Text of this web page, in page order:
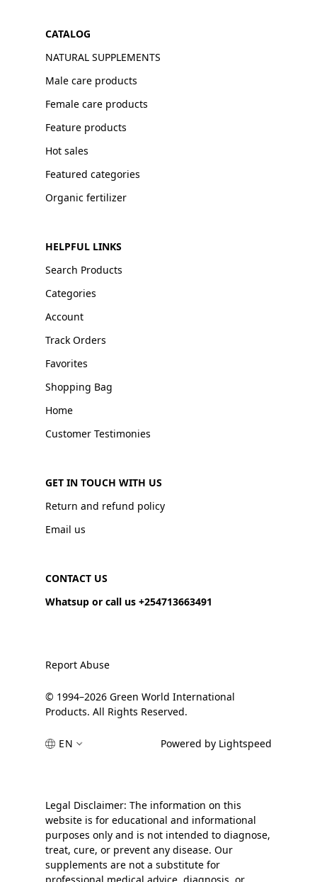
CATALOG
NATURAL SUPPLEMENTS
Male care products
Female care products
Feature products
Hot sales
Featured categories
Organic fertilizer
HELPFUL LINKS
Search Products
Categories
Account
Track Orders
Favorites
Shopping Bag
Home
Customer Testimonies
GET IN TOUCH WITH US
Return and refund policy
Email us
CONTACT US
Whatsup or call us +254713663491
Report Abuse
© 1994–2026 Green World International
Products. All Rights Reserved.
EN Powered by Lightspeed
Legal Disclaimer: The information on this
website is for educational and informational
purposes only and is not intended to diagnose,
treat, cure, or prevent any disease. Our
supplements are not a substitute for
professional medical advice, diagnosis, or